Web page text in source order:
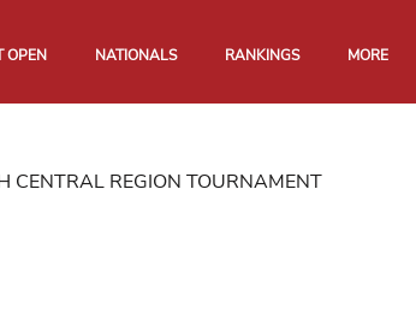
OPEN NATIONALS RANKINGS MORE
REGION TOURNAMENT